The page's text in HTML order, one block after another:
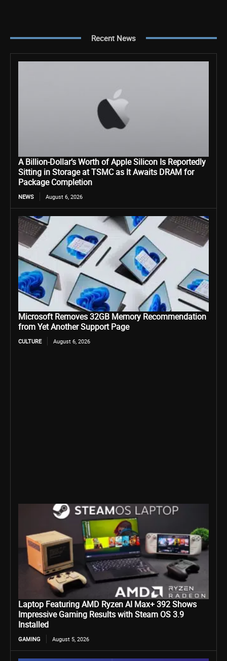
Recent News
A Billion-Dollar’s Worth of Apple Silicon Is Reportedly
Sitting in Storage at TSMC as It Awaits DRAM for
Package Completion
NEWS August 6, 2026
Microsoft Removes 32GB Memory Recommendation
from Yet Another Support Page
CULTURE August 6, 2026
Laptop Featuring AMD Ryzen AI Max+ 392 Shows
Impressive Gaming Results with Steam OS 3.9
Installed
GAMING August 5, 2026